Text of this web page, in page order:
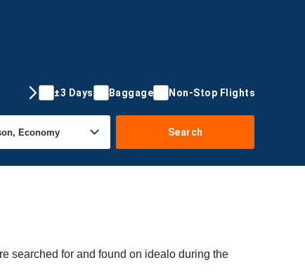
±3 Days Baggage Non-Stop Flights
Search
searched for and found on idealo during the